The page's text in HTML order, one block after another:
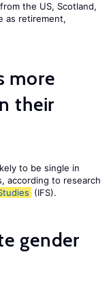
the US, Scotland,
as retirement,
more
their
to be single in
according to research
(IFS).
gender